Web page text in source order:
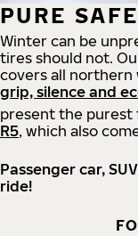
PURE
Winter can be
tires should not.
covers all
grip, silence and
present the
R5, which also
Passenger car,
ride!